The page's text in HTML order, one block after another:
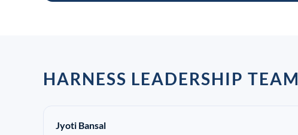
HARNESS LEADERSHIP TEAM
Jyoti Bansal